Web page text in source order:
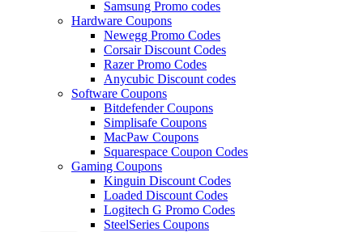
Samsung Promo codes
Hardware Coupons
Newegg Promo Codes
Corsair Discount Codes
Razer Promo Codes
Anycubic Discount codes
Software Coupons
Bitdefender Coupons
Simplisafe Coupons
MacPaw Coupons
Squarespace Coupon Codes
Gaming Coupons
Kinguin Discount Codes
Loaded Discount Codes
Logitech G Promo Codes
SteelSeries Coupons